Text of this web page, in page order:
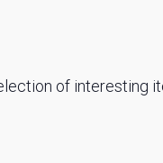
of interesting